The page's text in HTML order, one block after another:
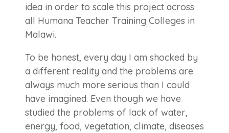
idea in order to scale this project across
all Humana Teacher Training Colleges in
Malawi.
To be honest, every day I am shocked by
a different reality and the problems are
always much more serious than I could
have imagined. Even though we have
studied the problems of lack of water,
energy, food, vegetation, climate, diseases